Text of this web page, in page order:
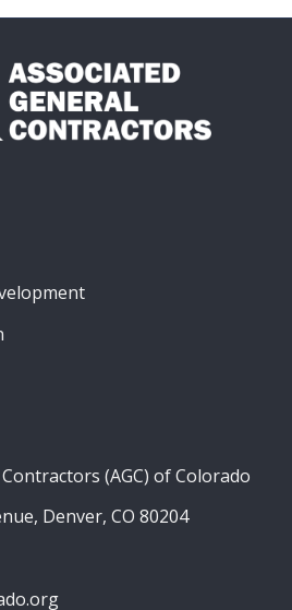
(AGC) of Colorado
Denver, CO 80204